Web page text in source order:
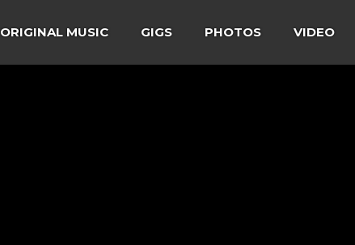
ORIGINAL MUSIC GIGS PHOTOS VIDEO